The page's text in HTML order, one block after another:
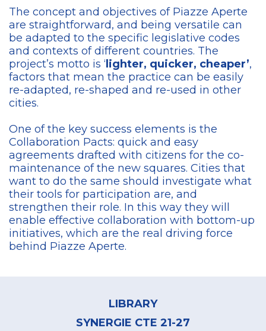
The concept and objectives of Piazze Aperte
are straightforward, and being versatile can
be adapted to the specific legislative codes
and contexts of different countries. The
project’s motto is ‘lighter, quicker, cheaper’,
factors that mean the practice can be easily
re-adapted, re-shaped and re-used in other
cities.
One of the key success elements is the
Collaboration Pacts: quick and easy
agreements drafted with citizens for the co-
maintenance of the new squares. Cities that
want to do the same should investigate what
their tools for participation are, and
strengthen their role. In this way they will
enable effective collaboration with bottom-up
initiatives, which are the real driving force
behind Piazze Aperte.
LIBRARY
SYNERGIE CTE 21-27